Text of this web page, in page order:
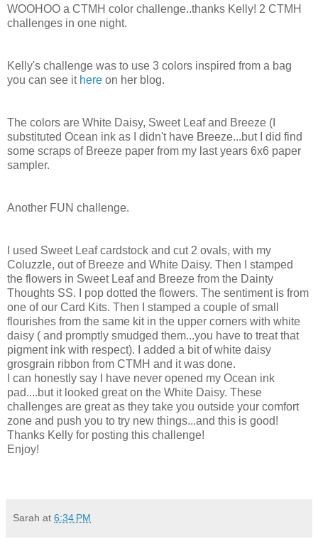
WOOHOO a CTMH color challenge..thanks Kelly! 2 CTMH
challenges in one night.
Kelly's challenge was to use 3 colors inspired from a bag
you can see it here on her blog.
The colors are White Daisy, Sweet Leaf and Breeze (I
substituted Ocean ink as I didn't have Breeze...but I did find
some scraps of Breeze paper from my last years 6x6 paper
sampler.
Another FUN challenge.
I used Sweet Leaf cardstock and cut 2 ovals, with my
Coluzzle, out of Breeze and White Daisy. Then I stamped
the flowers in Sweet Leaf and Breeze from the Dainty
Thoughts SS. I pop dotted the flowers. The sentiment is from
one of our Card Kits. Then I stamped a couple of small
flourishes from the same kit in the upper corners with white
daisy ( and promptly smudged them...you have to treat that
pigment ink with respect). I added a bit of white daisy
grosgrain ribbon from CTMH and it was done.
I can honestly say I have never opened my Ocean ink
pad....but it looked great on the White Daisy. These
challenges are great as they take you outside your comfort
zone and push you to try new things...and this is good!
Thanks Kelly for posting this challenge!
Enjoy!
Sarah at 6:34 PM